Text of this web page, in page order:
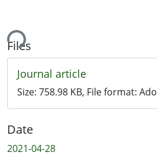
Files
Journal article
Size: 758.98 KB, File format:
Date
2021-04-28